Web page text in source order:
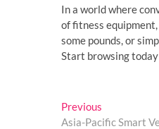
In a world where
of fitness
some pounds, or
Start browsing
Post
Previous
post:
Asia-Pacific Smart